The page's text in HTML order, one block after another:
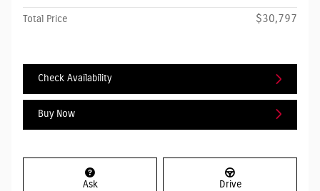
Total Price $30,797
Check Availability
Buy Now
Ask Drive